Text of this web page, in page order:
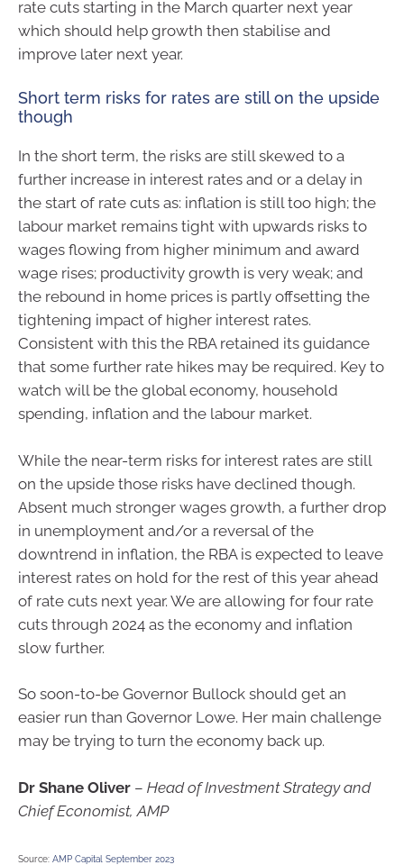
rate cuts starting in the March quarter next year
which should help growth then stabilise and
improve later next year.
Short term risks for rates are still on the upside
though
In the short term, the risks are still skewed to a
further increase in interest rates and or a delay in
the start of rate cuts as: inflation is still too high; the
labour market remains tight with upwards risks to
wages flowing from higher minimum and award
wage rises; productivity growth is very weak; and
the rebound in home prices is partly offsetting the
tightening impact of higher interest rates.
Consistent with this the RBA retained its guidance
that some further rate hikes may be required. Key to
watch will be the global economy, household
spending, inflation and the labour market.
While the near-term risks for interest rates are still
on the upside those risks have declined though.
Absent much stronger wages growth, a further drop
in unemployment and/or a reversal of the
downtrend in inflation, the RBA is expected to leave
interest rates on hold for the rest of this year ahead
of rate cuts next year. We are allowing for four rate
cuts through 2024 as the economy and inflation
slow further.
So soon-to-be Governor Bullock should get an
easier run than Governor Lowe. Her main challenge
may be trying to turn the economy back up.
Dr Shane Oliver – Head of Investment Strategy and
Chief Economist, AMP
Source: AMP Capital September 2023